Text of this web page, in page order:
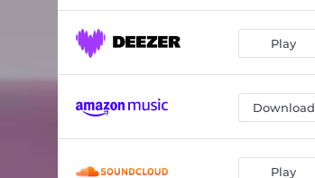
Play
Download
Play